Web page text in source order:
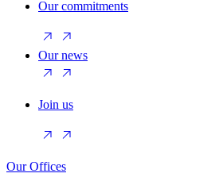
Our commitments
Our news
Join us
Our Offices